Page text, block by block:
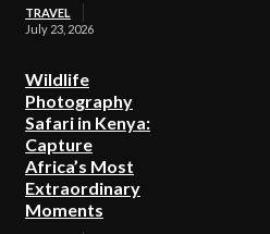
TRAVEL
July 23, 2026
Wildlife
Photography
Safari in Kenya:
Capture
Africa’s Most
Extraordinary
Moments